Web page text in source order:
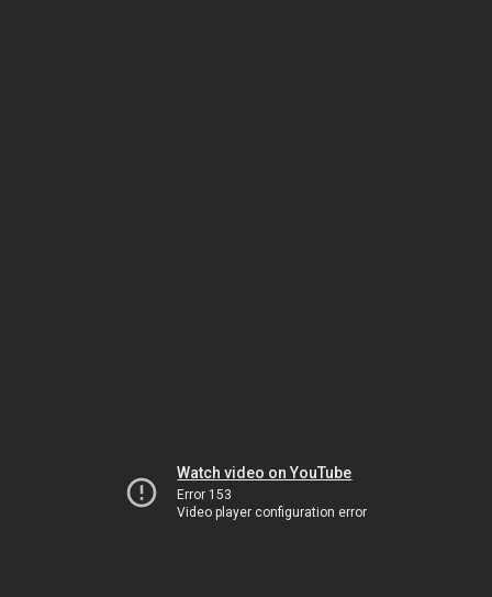
Watch video on YouTube
Error 153
Video player configuration error